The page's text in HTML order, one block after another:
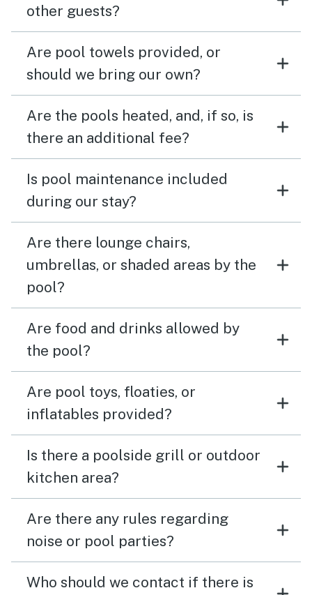
other guests?
Are pool towels provided, or
should we bring our own?
Are the pools heated, and, if so, is
there an additional fee?
Is pool maintenance included
during our stay?
Are there lounge chairs,
umbrellas, or shaded areas by the
pool?
Are food and drinks allowed by
the pool?
Are pool toys, floaties, or
inflatables provided?
Is there a poolside grill or outdoor
kitchen area?
Are there any rules regarding
noise or pool parties?
Who should we contact if there is